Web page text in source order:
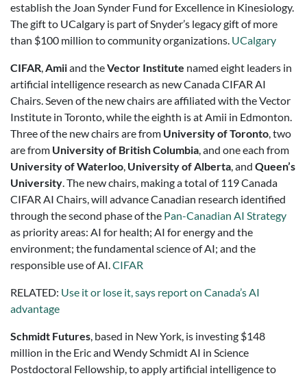
establish the Joan Synder Fund for Excellence in Kinesiology.
The gift to UCalgary is part of Snyder’s legacy gift of more
than $100 million to community organizations. UCalgary
CIFAR,Amiiand theVector Institute named eight leaders in
artificial intelligence research as new Canada CIFAR AI
Chairs. Seven of the new chairs are affiliated with the Vector
Institute in Toronto, while the eighth is at Amii in Edmonton.
Three of the new chairs are from University of Toronto, two
are from University of British Columbia, and one each from
University of Waterloo, University of Alberta, and Queen’s
University. The new chairs, making a total of 119 Canada
CIFAR AI Chairs, will advance Canadian research identified
through the second phase of the Pan-Canadian AI Strategy
as priority areas: AI for health; AI for energy and the
environment; the fundamental science of AI; and the
responsible use of AI.CIFAR
RELATED: Use it or lose it, says report on Canada’s AI
advantage
Schmidt Futures, based in New York, is investing $148
million in the Eric and Wendy Schmidt AI in Science
Postdoctoral Fellowship, to apply artificial intelligence to